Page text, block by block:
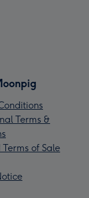
Terms &
of Sale